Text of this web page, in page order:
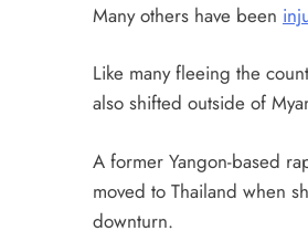
Many others have been
Like many fleeing the
also shifted outside of
A former Yangon-based
moved to Thailand when
downturn.